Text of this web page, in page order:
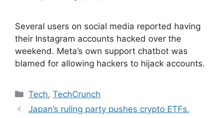
Several users on social media reported having
their Instagram accounts hacked over the
weekend. Meta’s own support chatbot was
blamed for allowing hackers to hijack accounts.
Categories
Tech,TechCrunch
Japan’s ruling party pushes crypto ETFs,